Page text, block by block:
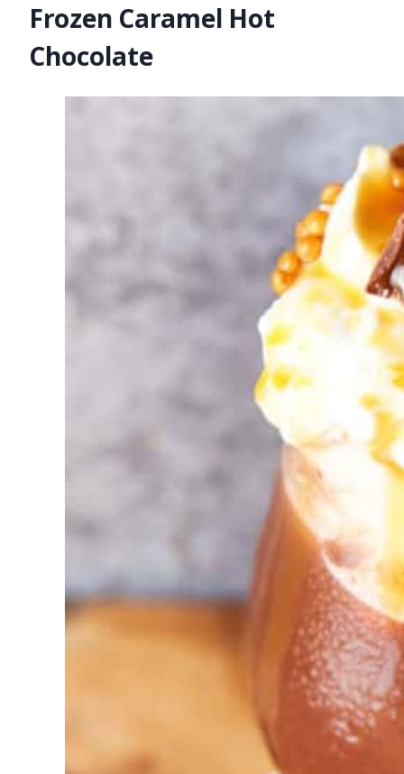
Frozen Caramel Hot
Chocolate